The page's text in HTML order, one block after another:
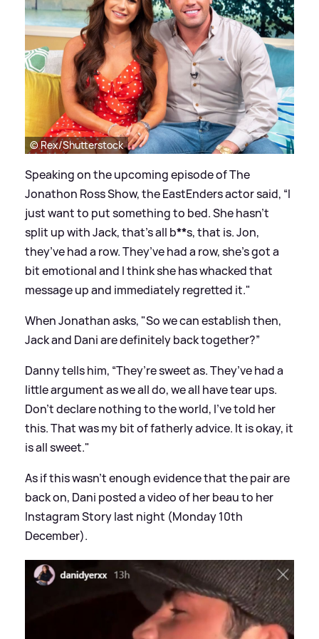
© Rex/Shutterstock
Speaking on the upcoming episode of The
Jonathon Ross Show, the EastEnders actor said, “I
just want to put something to bed. She hasn’t
split up with Jack, that’s all b**s, that is. Jon,
they’ve had a row. They’ve had a row, she’s got a
bit emotional and I think she has whacked that
messageup and immediately regretted it."
When Jonathan asks, "So we can establish then,
Jack and Dani are definitely back together?”
Danny tells him, “They’re sweet as. They’ve had a
little argument as we all do, we all have tear ups.
Don’t declare nothing to the world, I’ve told her
this. That was my bit of fatherly advice. It is okay, it
is all sweet."
As if this wasn't enough evidence that the pair are
back on, Dani posted a video of her beau to her
Instagram Story last night (Monday 10th
December).